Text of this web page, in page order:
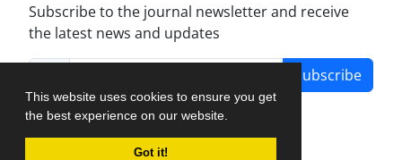
This website uses cookies to ensure you get
the best experience on our website.
Got it!
Subscribe to the journal newsletter and receive
the latest news and updates
Subscribe